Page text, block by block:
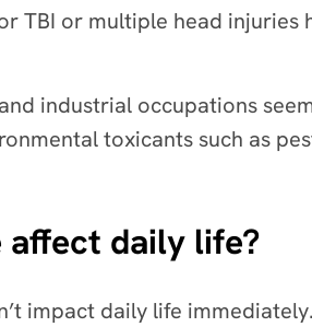
TBI or multiple head injuries
industrial occupations
toxicants such as
affect daily life?
impact daily life